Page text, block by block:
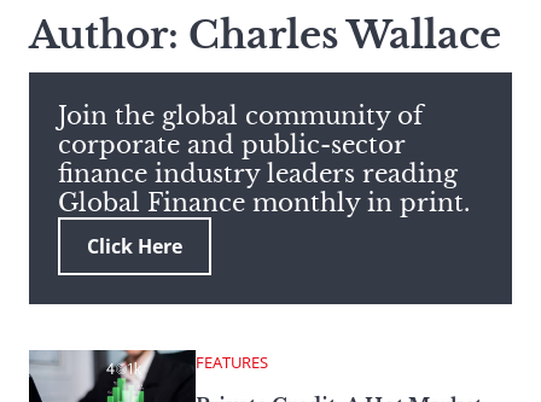
search
this
site,
enter
a
search
term
Author: Charles Wallace
Join the global community of
corporate and public-sector
finance industry leaders reading
Global Finance monthly in print.
Click Here
FEATURES